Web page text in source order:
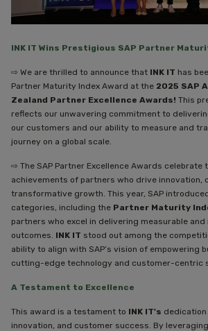
INK IT Wins Prestigious SAP Partner
⇨ We are thrilled to announce that INK IT has
Partner Maturity Index Award at the 2025 SAP
Zealand Partner Excellence Awards! This
reflects our unwavering commitment to
our customers and our ability to measure and
journey on a global scale.
⇨ The SAP Partner Excellence Awards celebrate
achievements of partners who drive innovation,
transformative growth. This year, SAP
categories, including the Partner Maturity
partners who excel in delivering measurable
outcomes. INK IT stood out among the
ability to align with SAP’s vision of empowering
cutting-edge technology and customer-centric
A Testament to Excellence
This award is a testament to INK IT's dedication
innovation, and customer success. By